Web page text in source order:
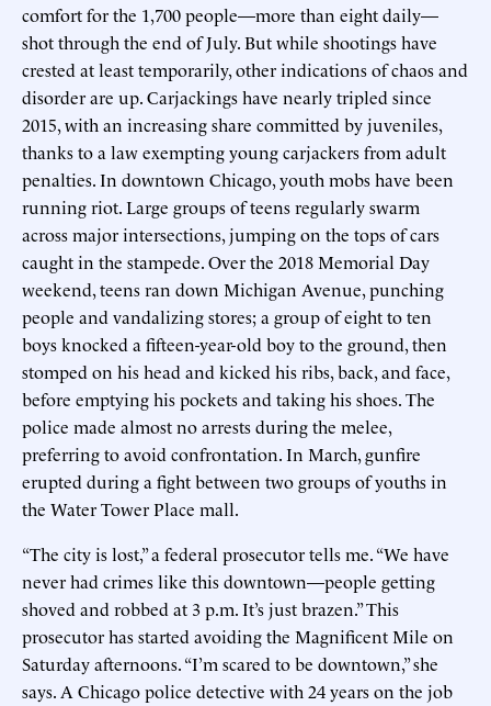
comfort for the 1,700 people—more than eight daily—
shot through the end of July. But while shootings have
crested at least temporarily, other indications of chaos and
disorder are up. Carjackings have nearly tripled since
2015, with an increasing share committed by juveniles,
thanks to a law exempting young carjackers from adult
penalties. In downtown Chicago, youth mobs have been
running riot. Large groups of teens regularly swarm
across major intersections, jumping on the tops of cars
caught in the stampede. Over the 2018 Memorial Day
weekend, teens ran down Michigan Avenue, punching
people and vandalizing stores; a group of eight to ten
boys knocked a fifteen-year-old boy to the ground, then
stomped on his head and kicked his ribs, back, and face,
before emptying his pockets and taking his shoes. The
police made almost no arrests during the melee,
preferring to avoid confrontation. In March, gunfire
erupted during a fight between two groups of youths in
the Water Tower Place mall.
“The city is lost,” a federal prosecutor tells me. “We have
never had crimes like this downtown—people getting
shoved and robbed at 3 p.m. It’s just brazen.” This
prosecutor has started avoiding the Magnificent Mile on
Saturday afternoons. “I’m scared to be downtown,” she
says. A Chicago police detective with 24 years on the job